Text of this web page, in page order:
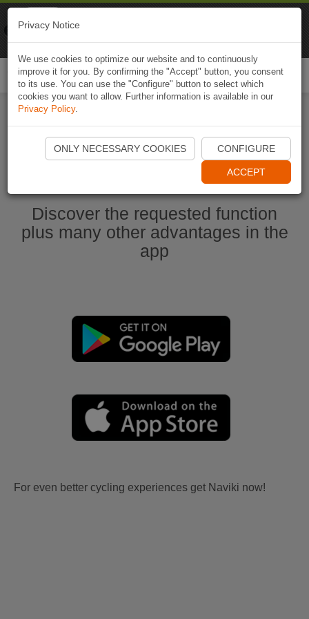
Start Naviki App
Discover the requested function
plus many other advantages in the
app
For even better cycling experiences get Naviki now!
Privacy Notice
We use cookies to optimize our website and to continuously
improve it for you. By confirming the "Accept" button, you consent
to its use. You can use the "Configure" button to select which
cookies you want to allow. Further information is available in our
Privacy Policy.
ONLY NECESSARY COOKIES CONFIGURE
ACCEPT
Naviki